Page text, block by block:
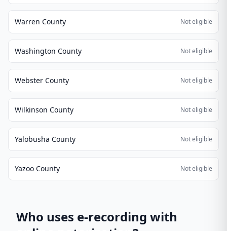
Warren County Not eligible
Washington County Not eligible
Webster County Not eligible
Wilkinson County Not eligible
Yalobusha County Not eligible
Yazoo County Not eligible
Who uses e-recording with